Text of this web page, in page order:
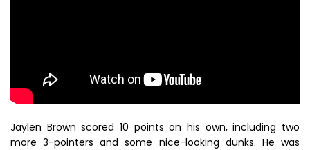
Jaylen Brown scored 10 points on his own, including two
more 3-pointers and some nice-looking dunks. He was